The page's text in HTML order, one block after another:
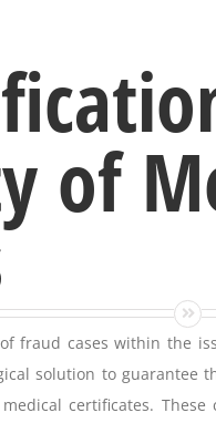
of
fraud cases within the
solution to
certificates.